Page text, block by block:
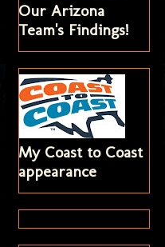
Our Arizona
Team's Findings!
My Coast to Coast
appearance